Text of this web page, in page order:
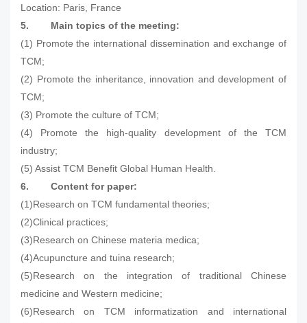
Location: Paris, France
5. Main topics of the meeting:
(1) Promote the international dissemination and exchange of
TCM;
(2) Promote the inheritance, innovation and development of
TCM;
(3) Promote the culture of TCM;
(4) Promote the high-quality development of the TCM
industry;
(5) Assist TCM Benefit Global Human Health.
6. Content for paper:
(1)Research on TCM fundamental theories;
(2)Clinical practices;
(3)Research on Chinese materia medica;
(4)Acupuncture and tuina research;
(5)Research on the integration of traditional Chinese
medicine and Western medicine;
(6)Research on TCM informatization and international